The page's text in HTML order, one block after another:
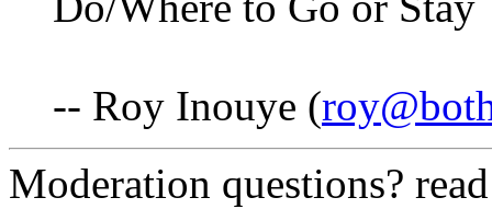
-- Roy Inouye (
Moderation questions?